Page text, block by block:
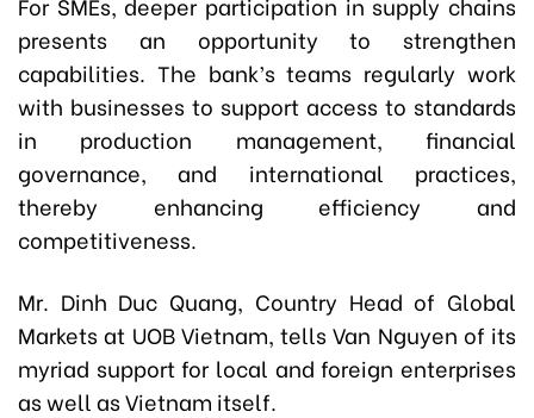
presents an opportunity to strengthen
capabilities. The bank’s teams regularly work
with businesses to support access to standards
in production management, financial
governance, and international practices,
thereby enhancing efficiency and
competitiveness.
Mr. Dinh Duc Quang, Country Head of Global
Markets at UOB Vietnam, tells Van Nguyen of its
myriad support for local and foreign enterprises
as well as Vietnam itself.